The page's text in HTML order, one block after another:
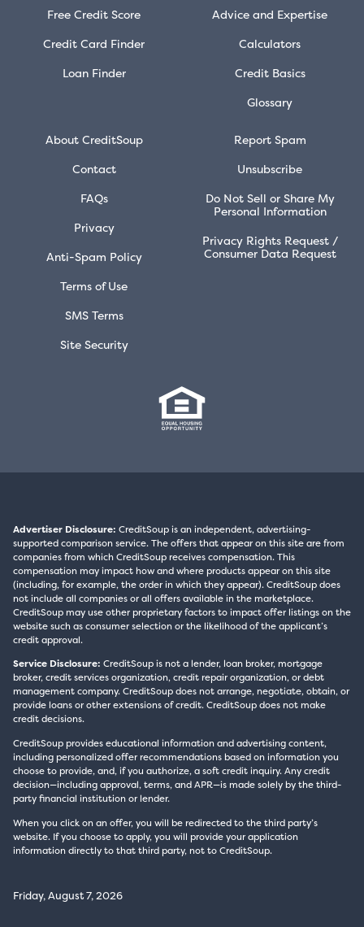
Free Credit Score
Credit Card Finder
Loan Finder
Advice and Expertise
Calculators
Credit Basics
Glossary
About CreditSoup
Contact
FAQs
Privacy
Anti-Spam Policy
Terms of Use
SMS Terms
Site Security
Report Spam
Unsubscribe
Do Not Sell or Share My
Personal Information
Privacy Rights Request /
Consumer Data Request
Advertiser Disclosure: CreditSoup is an independent, advertising-
supported comparison service. The offers that appear on this site are from
companies from which CreditSoup receives compensation. This
compensation may impact how and where products appear on this site
(including, for example, the order in which they appear). CreditSoup does
not include all companies or all offers available in the marketplace.
CreditSoup may use other proprietary factors to impact offer listings on the
website such as consumer selection or the likelihood of the applicant’s
credit approval.
Service Disclosure: CreditSoup is not a lender, loan broker, mortgage
broker, credit services organization, credit repair organization, or debt
management company. CreditSoup does not arrange, negotiate, obtain, or
provide loans or other extensions of credit. CreditSoup does not make
credit decisions.
CreditSoup provides educational information and advertising content,
including personalized offer recommendations based on information you
choose to provide, and, if you authorize, a soft credit inquiry. Any credit
decision—including approval, terms, and APR—is made solely by the third-
party financial institution or lender.
When you click on an offer, you will be redirected to the third party’s
website. If you choose to apply, you will provide your application
information directly to that third party, not to CreditSoup.
Friday, August 7, 2026